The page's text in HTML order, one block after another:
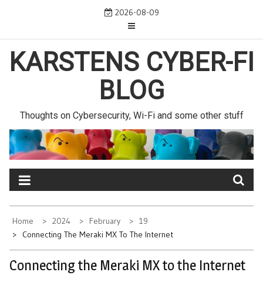
content
2026-08-09
KARSTENS CYBER-FI
BLOG
Thoughts on Cybersecurity, Wi-Fi and some other stuff
Home 2024 February
19
Connecting The Meraki MX To The Internet
Connecting the Meraki MX to the Internet